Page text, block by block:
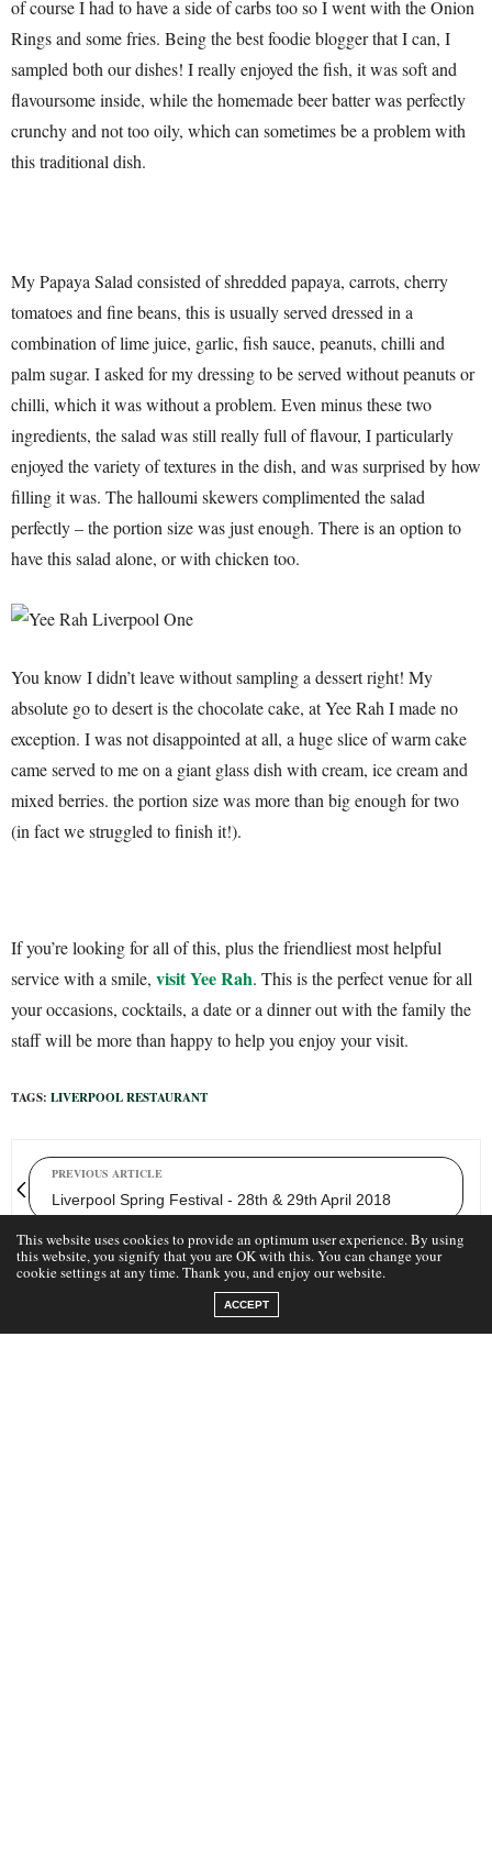
of course I had to have a side of carbs too so I went with the Onion
Rings and some fries. Being the best foodie blogger that I can, I
sampled both our dishes! I really enjoyed the fish, it was soft and
flavoursome inside, while the homemade beer batter was perfectly
crunchy and not too oily, which can sometimes be a problem with
this traditional dish.
My Papaya Salad consisted of shredded papaya, carrots, cherry
tomatoes and fine beans, this is usually served dressed in a
combination of lime juice, garlic, fish sauce, peanuts, chilli and
palm sugar. I asked for my dressing to be served without peanuts or
chilli, which it was without a problem. Even minus these two
ingredients, the salad was still really full of flavour, I particularly
enjoyed the variety of textures in the dish, and was surprised by how
filling it was. The halloumi skewers complimented the salad
perfectly – the portion size was just enough. There is an option to
have this salad alone, or with chicken too.
You know I didn’t leave without sampling a dessert right! My
absolute go to desert is the chocolate cake, at Yee Rah I made no
exception. I was not disappointed at all, a huge slice of warm cake
came served to me on a giant glass dish with cream, ice cream and
mixed berries. the portion size was more than big enough for two
(in fact we struggled to finish it!).
If you’re looking for all of this, plus the friendliest most helpful
service with a smile, visit Yee Rah. This is the perfect venue for all
your occasions, cocktails, a date or a dinner out with the family the
staff will be more than happy to help you enjoy your visit.
TAGS: LIVERPOOL RESTAURANT
PREVIOUS ARTICLE
Liverpool Spring Festival - 28th & 29th April 2018
NEXT ARTICLE
Mowgli in Liverpool Menu Secrets
This website uses cookies to provide an optimum user experience. By using
this website, you signify that you are OK with this. You can change your
cookie settings at any time. Thank you, and enjoy our website.
ACCEPT